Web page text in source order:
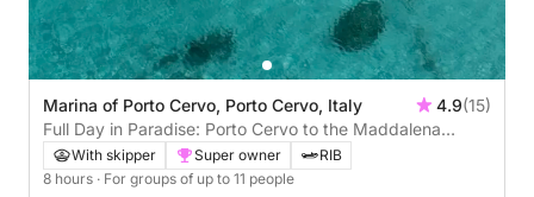
Marina of Porto Cervo, Porto Cervo, Italy 4.9(15)
Full Day in Paradise: Porto Cervo to the Maddalena
Islands
With skipper Super owner
RIB
8 hours · For groups of up to 11 people